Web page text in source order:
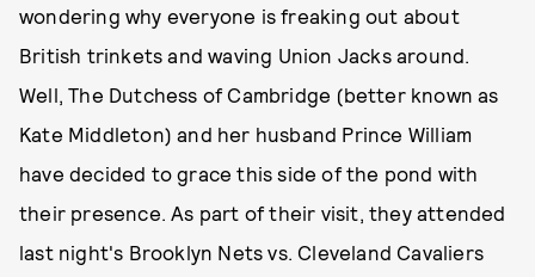
wondering why everyone is freaking out about
British trinkets and waving Union Jacks around.
Well, The Dutchess of Cambridge (better known as
Kate Middleton) and her husband Prince William
have decided to grace this side of the pond with
their presence. As part of their visit, they attended
last night's Brooklyn Nets vs. Cleveland Cavaliers